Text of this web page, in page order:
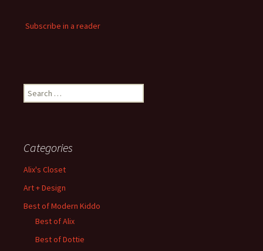
Subscribe in a reader
Search
for:
Categories
Alix's Closet
Art + Design
Best of Modern Kiddo
Best of Alix
Best of Dottie